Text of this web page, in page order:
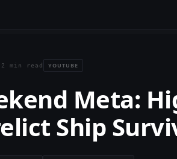
2 min read YOUTUBE
Meta:
Ship